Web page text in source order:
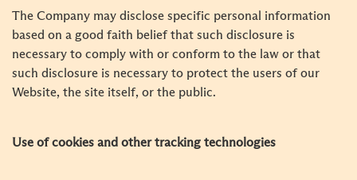
The Company may disclose specific personal information
based on a good faith belief that such disclosure is
necessary to comply with or conform to the law or that
such disclosure is necessary to protect the users of our
Website, the site itself, or the public.
Use of cookies and other tracking technologies